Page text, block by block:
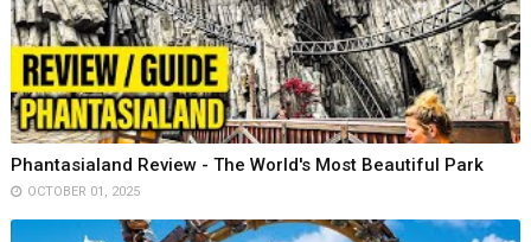
Phantasialand Review - The World's Most Beautiful Park
OCTOBER 01, 2025